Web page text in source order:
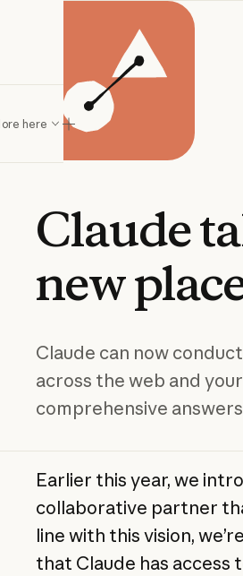
here
Claude
new
Claude can now
across the web and
comprehensive
Earlier this year, we
collaborative partner
line with this vision,
that Claude has access